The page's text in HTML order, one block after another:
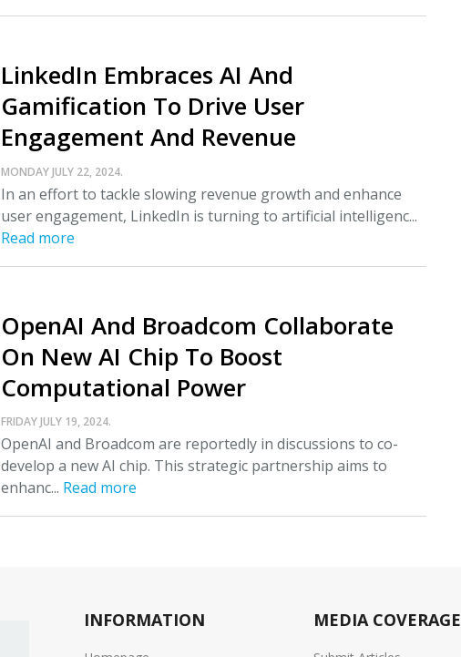
LinkedIn Embraces AI And
Gamification To Drive User
Engagement And Revenue
MONDAY JULY 22, 2024.
In an effort to tackle slowing revenue growth and enhance
user engagement, LinkedIn is turning to artificial intelligenc...
Read more
OpenAI And Broadcom Collaborate
On New AI Chip To Boost
Computational Power
FRIDAY JULY 19, 2024.
OpenAI and Broadcom are reportedly in discussions to co-
develop a new AI chip. This strategic partnership aims to
enhanc... Read more
INFORMATION MEDIA COVERAGE